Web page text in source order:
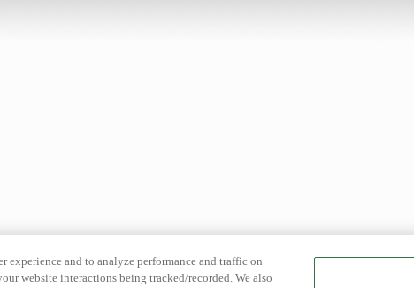
experience and to analyze performance and traffic on
website interactions being tracked/recorded. We also